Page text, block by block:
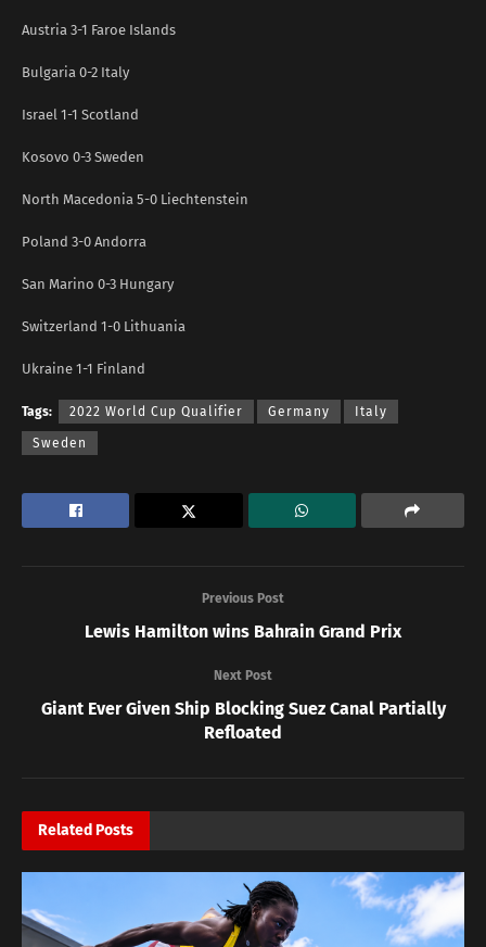
Austria 3-1 Faroe Islands
Bulgaria 0-2 Italy
Israel 1-1 Scotland
Kosovo 0-3 Sweden
North Macedonia 5-0 Liechtenstein
Poland 3-0 Andorra
San Marino 0-3 Hungary
Switzerland 1-0 Lithuania
Ukraine 1-1 Finland
Tags: 2022 World Cup Qualifier Germany Italy
Sweden
Previous Post
Lewis Hamilton wins Bahrain Grand Prix
Next Post
Giant Ever Given Ship Blocking Suez Canal Partially
Refloated
Related Posts